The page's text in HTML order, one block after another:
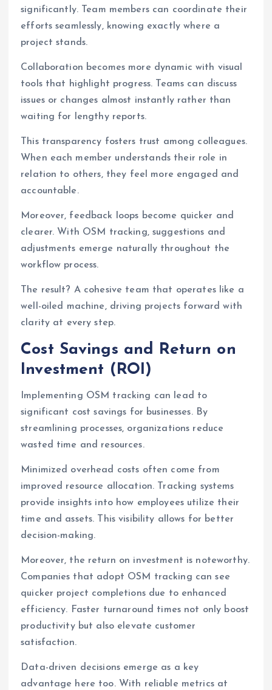
significantly. Team members can coordinate their
efforts seamlessly, knowing exactly where a
project stands.
Collaboration becomes more dynamic with visual
tools that highlight progress. Teams can discuss
issues or changes almost instantly rather than
waiting for lengthy reports.
This transparency fosters trust among colleagues.
When each member understands their role in
relation to others, they feel more engaged and
accountable.
Moreover, feedback loops become quicker and
clearer. With OSM tracking, suggestions and
adjustments emerge naturally throughout the
workflow process.
The result? A cohesive team that operates like a
well-oiled machine, driving projects forward with
clarity at every step.
Cost Savings and Return on
Investment (ROI)
Implementing OSM tracking can lead to
significant cost savings for businesses. By
streamlining processes, organizations reduce
wasted time and resources.
Minimized overhead costs often come from
improved resource allocation. Tracking systems
provide insights into how employees utilize their
time and assets. This visibility allows for better
decision-making.
Moreover, the return on investment is noteworthy.
Companies that adopt OSM tracking can see
quicker project completions due to enhanced
efficiency. Faster turnaround times not only boost
productivity but also elevate customer
satisfaction.
Data-driven decisions emerge as a key
advantage here too. With reliable metrics at